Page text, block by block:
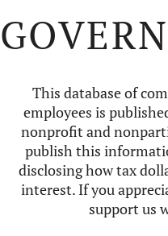
This database of
employees is
nonprofit and
publish this
disclosing how tax
interest. If you
support us